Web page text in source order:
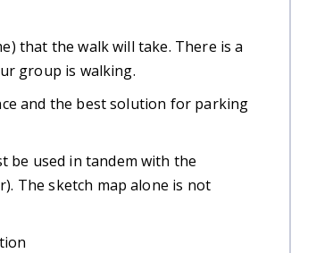
that the walk will take. There is a
group is walking.
and the best solution for parking
be used in tandem with the
The sketch map alone is not